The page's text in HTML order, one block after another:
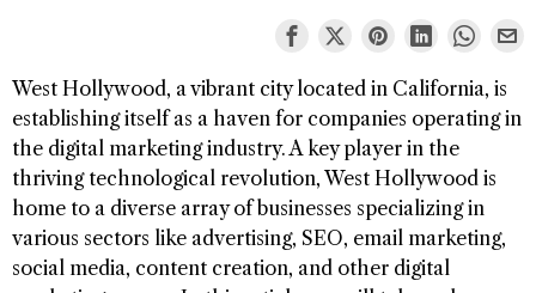
West Hollywood, a vibrant city located in California, is
establishing itself as a haven for companies operating in
the digital marketing industry. A key player in the
thriving technological revolution, West Hollywood is
home to a diverse array of businesses specializing in
various sectors like advertising, SEO, email marketing,
social media, content creation, and other digital